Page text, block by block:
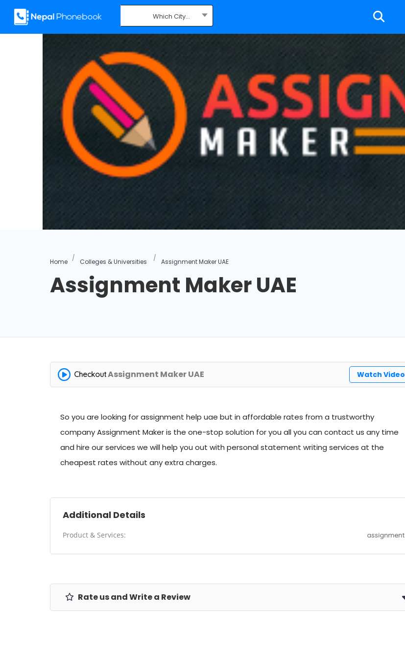
Which City...
Home Colleges & Universities Assignment Maker UAE
Assignment Maker UAE
CheckoutAssignment Maker UAE Watch Video
So you are looking forassignment help uae but in affordable rates from a trustworthy
company Assignment Maker is the one-stop solution for you all you can contact us any time
and hire our services we will help you out with personal statement writing services at the
cheapest rates without any extra charges.
Additional Details
Product & Services: assignment
Rate us and Write a Review